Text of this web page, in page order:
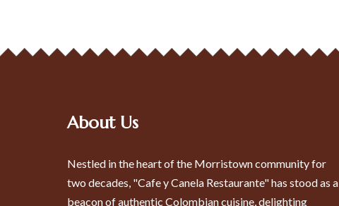
About Us
Nestled in the heart of the Morristown community for
two decades, "Cafe y Canela Restaurante" has stood as a
beacon of authentic Colombian cuisine, delighting